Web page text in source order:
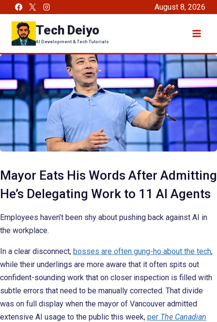
content
August 8, 2026
Tech Deiyo
AI Development & Tech Tutorials
Mayor Eats His Words After Admitting
He’s Delegating Work to 11 AI Agents
Employees haven’t been shy about pushing back against AI in
the workplace.
In a clear disconnect, bosses are often gung-ho about the tech,
while their underlings are more aware that it often spits out
confident-sounding work that on closer inspection is filled with
subtle errors that need to be manually corrected. That divide
was on full display when the mayor of Vancouver admitted
extensive AI usage to the public this week, per The Canadian